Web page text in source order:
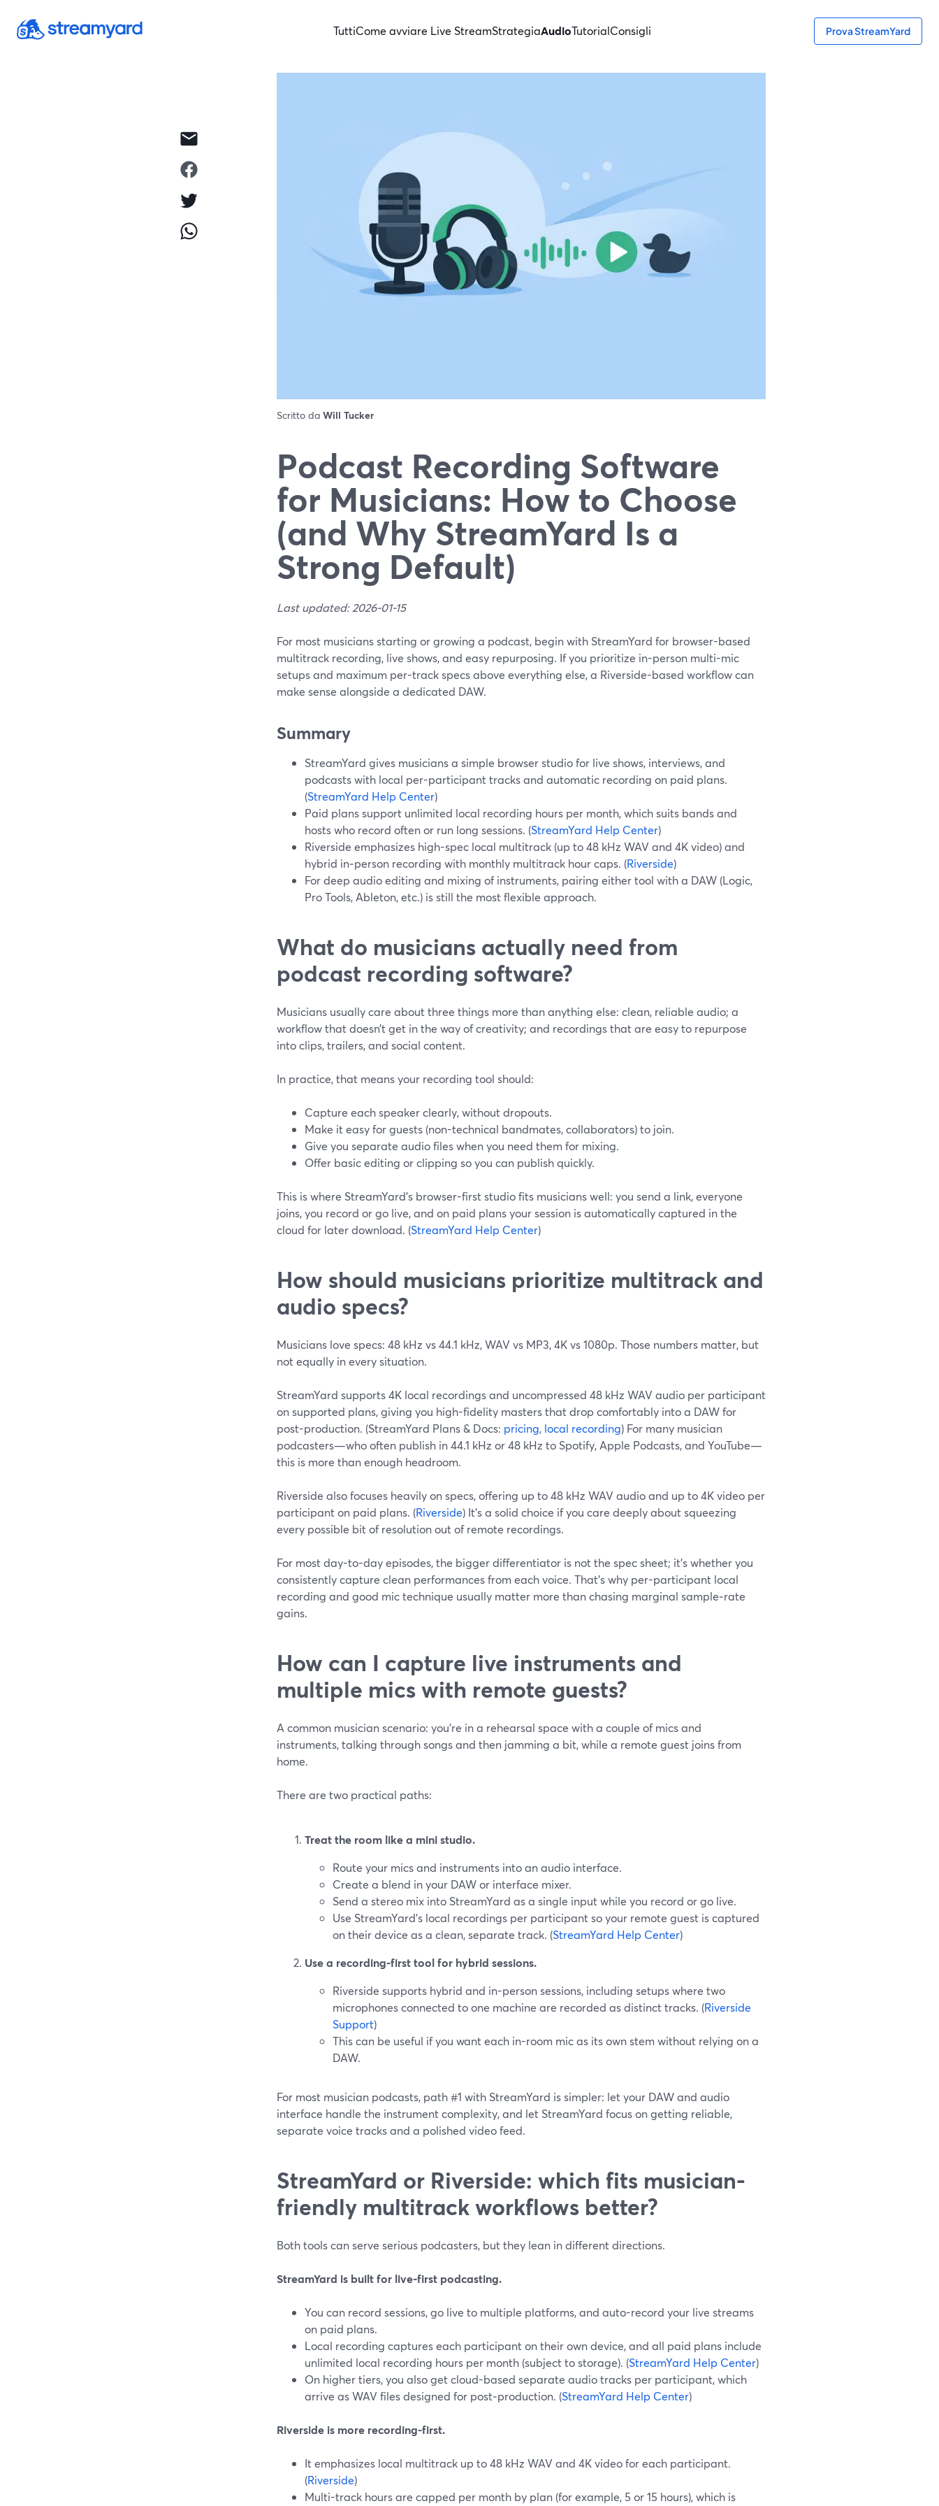
TuttiCome avviare Live StreamStrategiaAudioTutorialConsigli Prova StreamYard
Scritto da Will Tucker
Podcast Recording Software
for Musicians: How to Choose
(and Why StreamYard Is a
Strong Default)
Last updated: 2026-01-15
For most musicians starting or growing a podcast, begin with StreamYard for browser-based
multitrack recording, live shows, and easy repurposing. If you prioritize in-person multi-mic
setups and maximum per-track specs above everything else, a Riverside-based workflow can
make sense alongside a dedicated DAW.
Summary
StreamYard gives musicians a simple browser studio for live shows, interviews, and
podcasts with local per-participant tracks and automatic recording on paid plans.
(StreamYard Help Center)
Paid plans support unlimited local recording hours per month, which suits bands and
hosts who record often or run long sessions. (StreamYard Help Center)
Riverside emphasizes high-spec local multitrack (up to 48 kHz WAV and 4K video) and
hybrid in‑person recording with monthly multitrack hour caps. (Riverside)
For deep audio editing and mixing of instruments, pairing either tool with a DAW (Logic,
Pro Tools, Ableton, etc.) is still the most flexible approach.
What do musicians actually need from
podcast recording software?
Musicians usually care about three things more than anything else: clean, reliable audio; a
workflow that doesn’t get in the way of creativity; and recordings that are easy to repurpose
into clips, trailers, and social content.
In practice, that means your recording tool should:
Capture each speaker clearly, without dropouts.
Make it easy for guests (non-technical bandmates, collaborators) to join.
Give you separate audio files when you need them for mixing.
Offer basic editing or clipping so you can publish quickly.
This is where StreamYard’s browser-first studio fits musicians well: you send a link, everyone
joins, you record or go live, and on paid plans your session is automatically captured in the
cloud for later download. (StreamYard Help Center)
How should musicians prioritize multitrack and
audio specs?
Musicians love specs: 48 kHz vs 44.1 kHz, WAV vs MP3, 4K vs 1080p. Those numbers matter, but
not equally in every situation.
StreamYard supports 4K local recordings and uncompressed 48 kHz WAV audio per participant
on supported plans, giving you high-fidelity masters that drop comfortably into a DAW for
post-production. (StreamYard Plans & Docs: pricing, local recording) For many musician
podcasters—who often publish in 44.1 kHz or 48 kHz to Spotify, Apple Podcasts, and YouTube—
this is more than enough headroom.
Riverside also focuses heavily on specs, offering up to 48 kHz WAV audio and up to 4K video per
participant on paid plans. (Riverside) It’s a solid choice if you care deeply about squeezing
every possible bit of resolution out of remote recordings.
For most day-to-day episodes, the bigger differentiator is not the spec sheet; it’s whether you
consistently capture clean performances from each voice. That’s why per-participant local
recording and good mic technique usually matter more than chasing marginal sample‑rate
gains.
How can I capture live instruments and
multiple mics with remote guests?
A common musician scenario: you’re in a rehearsal space with a couple of mics and
instruments, talking through songs and then jamming a bit, while a remote guest joins from
home.
There are two practical paths:
Treat the room like a mini studio.
Route your mics and instruments into an audio interface.
Create a blend in your DAW or interface mixer.
Send a stereo mix into StreamYard as a single input while you record or go live.
Use StreamYard’s local recordings per participant so your remote guest is captured
on their device as a clean, separate track. (StreamYard Help Center)
Use a recording-first tool for hybrid sessions.
Riverside supports hybrid and in-person sessions, including setups where two
microphones connected to one machine are recorded as distinct tracks. (Riverside
Support)
This can be useful if you want each in-room mic as its own stem without relying on a
DAW.
For most musician podcasts, path #1 with StreamYard is simpler: let your DAW and audio
interface handle the instrument complexity, and let StreamYard focus on getting reliable,
separate voice tracks and a polished video feed.
StreamYard or Riverside: which fits musician-
friendly multitrack workflows better?
Both tools can serve serious podcasters, but they lean in different directions.
StreamYard is built for live-first podcasting.
You can record sessions, go live to multiple platforms, and auto-record your live streams
on paid plans.
Local recording captures each participant on their own device, and all paid plans include
unlimited local recording hours per month (subject to storage). (StreamYard Help Center)
On higher tiers, you also get cloud-based separate audio tracks per participant, which
arrive as WAV files designed for post‑production. (StreamYard Help Center)
Riverside is more recording-first.
It emphasizes local multitrack up to 48 kHz WAV and 4K video for each participant.
(Riverside)
Multi-track hours are capped per month by plan (for example, 5 or 15 hours), which is